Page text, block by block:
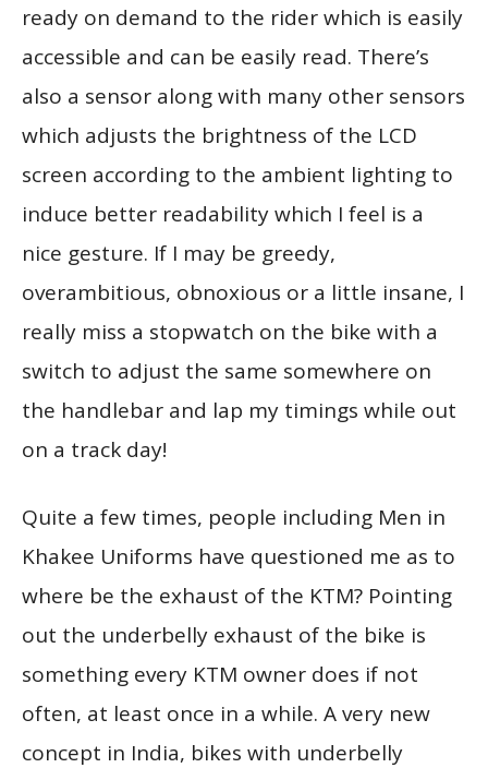
ready on demand to the rider which is easily
accessible and can be easily read. There’s
also a sensor along with many other sensors
which adjusts the brightness of the LCD
screen according to the ambient lighting to
induce better readability which I feel is a
nice gesture. If I may be greedy,
overambitious, obnoxious or a little insane, I
really miss a stopwatch on the bike with a
switch to adjust the same somewhere on
the handlebar and lap my timings while out
on a track day!
Quite a few times, people including Men in
Khakee Uniforms have questioned me as to
where be the exhaust of the KTM? Pointing
out the underbelly exhaust of the bike is
something every KTM owner does if not
often, at least once in a while. A very new
concept in India, bikes with underbelly